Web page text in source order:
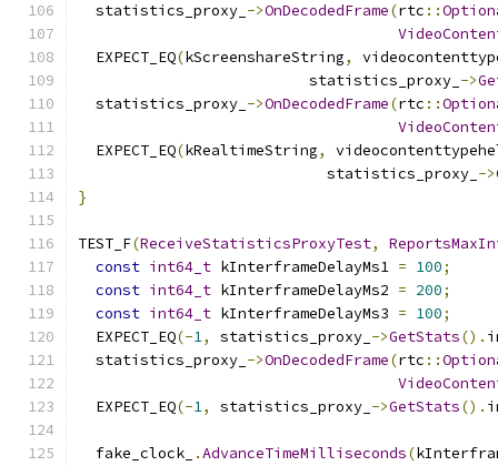
  statistics_proxy_
->OnDecodedFrame(rtc ::
  EXPECT_EQ
(kScreenshareString,
                          statistics_proxy_
->
  statistics_proxy_
->OnDecodedFrame(rtc ::
  EXPECT_EQ
(kRealtimeString,
                            statistics_proxy_
->
}
TEST_F(ReceiveStatisticsProxyTest,
const int64_t kInterframeDelayMs1 = 100;
const int64_t kInterframeDelayMs2 = 200;
const int64_t kInterframeDelayMs3 = 100;
  EXPECT_EQ
(-1, statistics_proxy_ ->GetStats().
  statistics_proxy_
->OnDecodedFrame(rtc ::
  EXPECT_EQ
(-1, statistics_proxy_ ->GetStats().
  fake_clock_
.AdvanceTimeMilliseconds(